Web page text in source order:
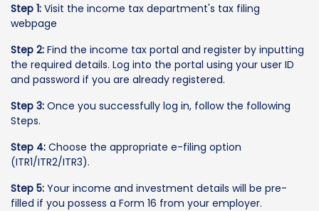
Step 1: Visit the income tax department's tax filing
webpage
Step 2: Find the income tax portal and register by inputting
the required details. Log into the portal using your user ID
and password if you are already registered.
Step 3: Once you successfully log in, follow the following
Steps.
Step 4: Choose the appropriate e-filing option
(ITR1/ITR2/ITR3).
Step 5: Your income and investment details will be pre-
filled if you possess a Form 16 from your employer.